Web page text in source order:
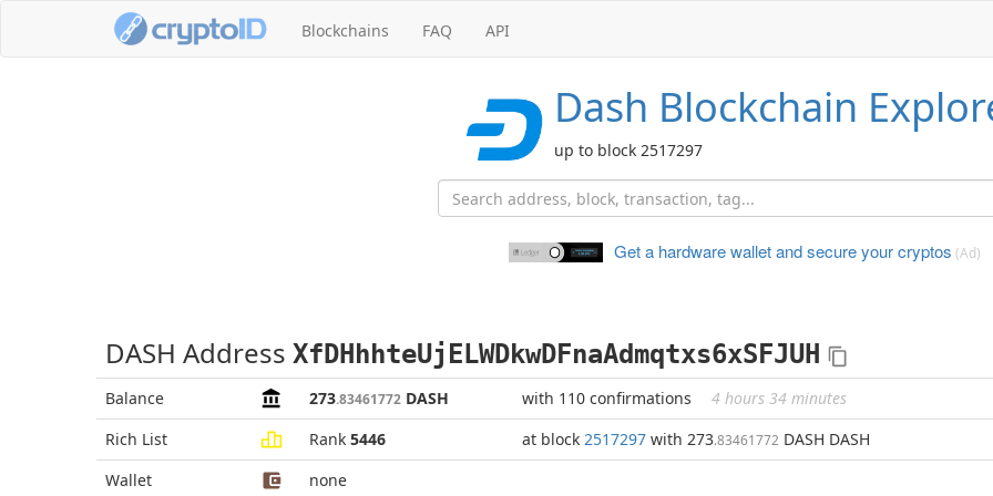
Blockchains FAQ API
Dash Blockchain
up to block 2517297
Get a hardware wallet andsecure your cryptos (Ad)
DASH Address XfDHhhteUjELWDkwDFnaAdmqtxs6xSFJUH
Balance 273.83461772 DASH with 110 confirmations
4 hours 34 minutes
Rich List
Rank 5446 at block 2517297 with 273.83461772 DASH DASH
Wallet
none